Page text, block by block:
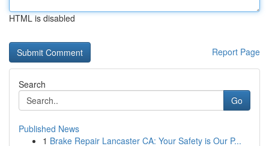
HTML is disabled
Report Page
Search
Go
Published News
1 Brake Repair Lancaster CA: Your Safety is Our P...